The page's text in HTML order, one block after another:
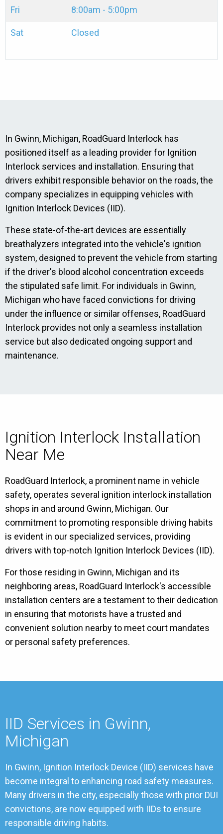
Fri 8:00am - 5:00pm
Sat Closed
In Gwinn, Michigan, RoadGuard Interlock has
positioned itself as a leading provider for Ignition
Interlock services and installation. Ensuring that
drivers exhibit responsible behavior on the roads, the
company specializes in equipping vehicles with
Ignition Interlock Devices (IID).
These state-of-the-art devices are essentially
breathalyzers integrated into the vehicle's ignition
system, designed to prevent the vehicle from starting
if the driver's blood alcohol concentration exceeds
the stipulated safe limit. For individuals in Gwinn,
Michigan who have faced convictions for driving
under the influence or similar offenses, RoadGuard
Interlock provides not only a seamless installation
service but also dedicated ongoing support and
maintenance.
Ignition Interlock Installation
Near Me
RoadGuard Interlock, a prominent name in vehicle
safety, operates several ignition interlock installation
shops in and around Gwinn, Michigan. Our
commitment to promoting responsible driving habits
is evident in our specialized services, providing
drivers with top-notch Ignition Interlock Devices (IID).
For those residing in Gwinn, Michigan and its
neighboring areas, RoadGuard Interlock's accessible
installation centers are a testament to their dedication
in ensuring that motorists have a trusted and
convenient solution nearby to meet court mandates
or personal safety preferences.
IID Services in Gwinn,
Michigan
In Gwinn, Ignition Interlock Device (IID) services have
become integral to enhancing road safety measures.
Many drivers in the city, especially those with prior DUI
convictions, are now equipped with IIDs to ensure
responsible driving habits.